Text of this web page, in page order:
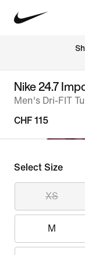
Nike 24.7
Men's Dri-FIT
CHF 115
Select Size
XS
M